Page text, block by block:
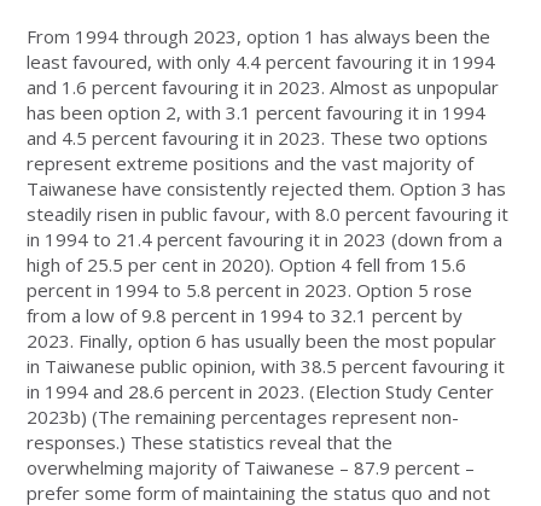
From 1994 through 2023, option 1 has always been the
least favoured, with only 4.4 percent favouring it in 1994
and 1.6 percent favouring it in 2023. Almost as unpopular
has been option 2, with 3.1 percent favouring it in 1994
and 4.5 percent favouring it in 2023. These two options
represent extreme positions and the vast majority of
Taiwanese have consistently rejected them. Option 3 has
steadily risen in public favour, with 8.0 percent favouring it
in 1994 to 21.4 percent favouring it in 2023 (down from a
high of 25.5 per cent in 2020). Option 4 fell from 15.6
percent in 1994 to 5.8 percent in 2023. Option 5 rose
from a low of 9.8 percent in 1994 to 32.1 percent by
2023. Finally, option 6 has usually been the most popular
in Taiwanese public opinion, with 38.5 percent favouring it
in 1994 and 28.6 percent in 2023. (Election Study Center
2023b) (The remaining percentages represent non-
responses.) These statistics reveal that the
overwhelming majority of Taiwanese – 87.9 percent –
prefer some form of maintaining the status quo and not